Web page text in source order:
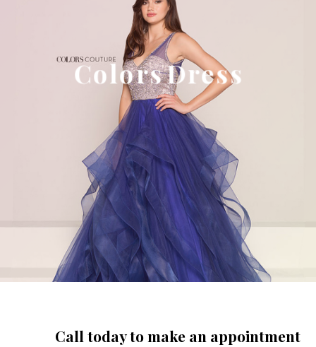
Colors Dress
Call today to make an appointment